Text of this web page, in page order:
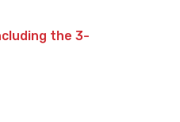
the 3-